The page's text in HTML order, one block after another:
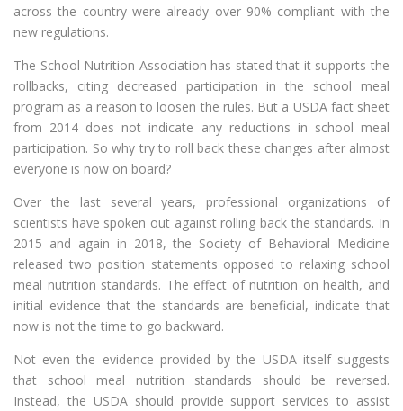
across the country were already over 90% compliant with the
new regulations.
The School Nutrition Association has stated that it supports the
rollbacks, citing decreased participation in the school meal
program as a reason to loosen the rules. But a USDA fact sheet
from 2014 does not indicate any reductions in school meal
participation. So why try to roll back these changes after almost
everyone is now on board?
Over the last several years, professional organizations of
scientists have spoken out against rolling back the standards. In
2015 and again in 2018, the Society of Behavioral Medicine
released two position statements opposed to relaxing school
meal nutrition standards. The effect of nutrition on health, and
initial evidence that the standards are beneficial, indicate that
now is not the time to go backward.
Not even the evidence provided by the USDA itself suggests
that school meal nutrition standards should be reversed.
Instead, the USDA should provide support services to assist